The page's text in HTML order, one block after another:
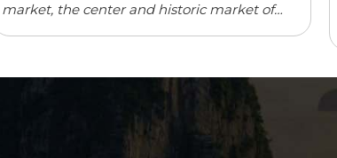
market, the center and historic market of
Saigon, Acnos hotel with its 108 spacious,